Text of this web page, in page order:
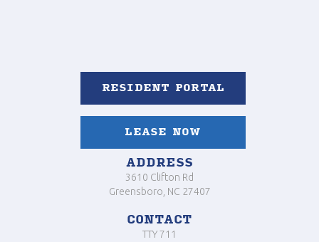
RESIDENT PORTAL
LEASE NOW
ADDRESS
3610 Clifton Rd
Greensboro, NC 27407
CONTACT
TTY 711